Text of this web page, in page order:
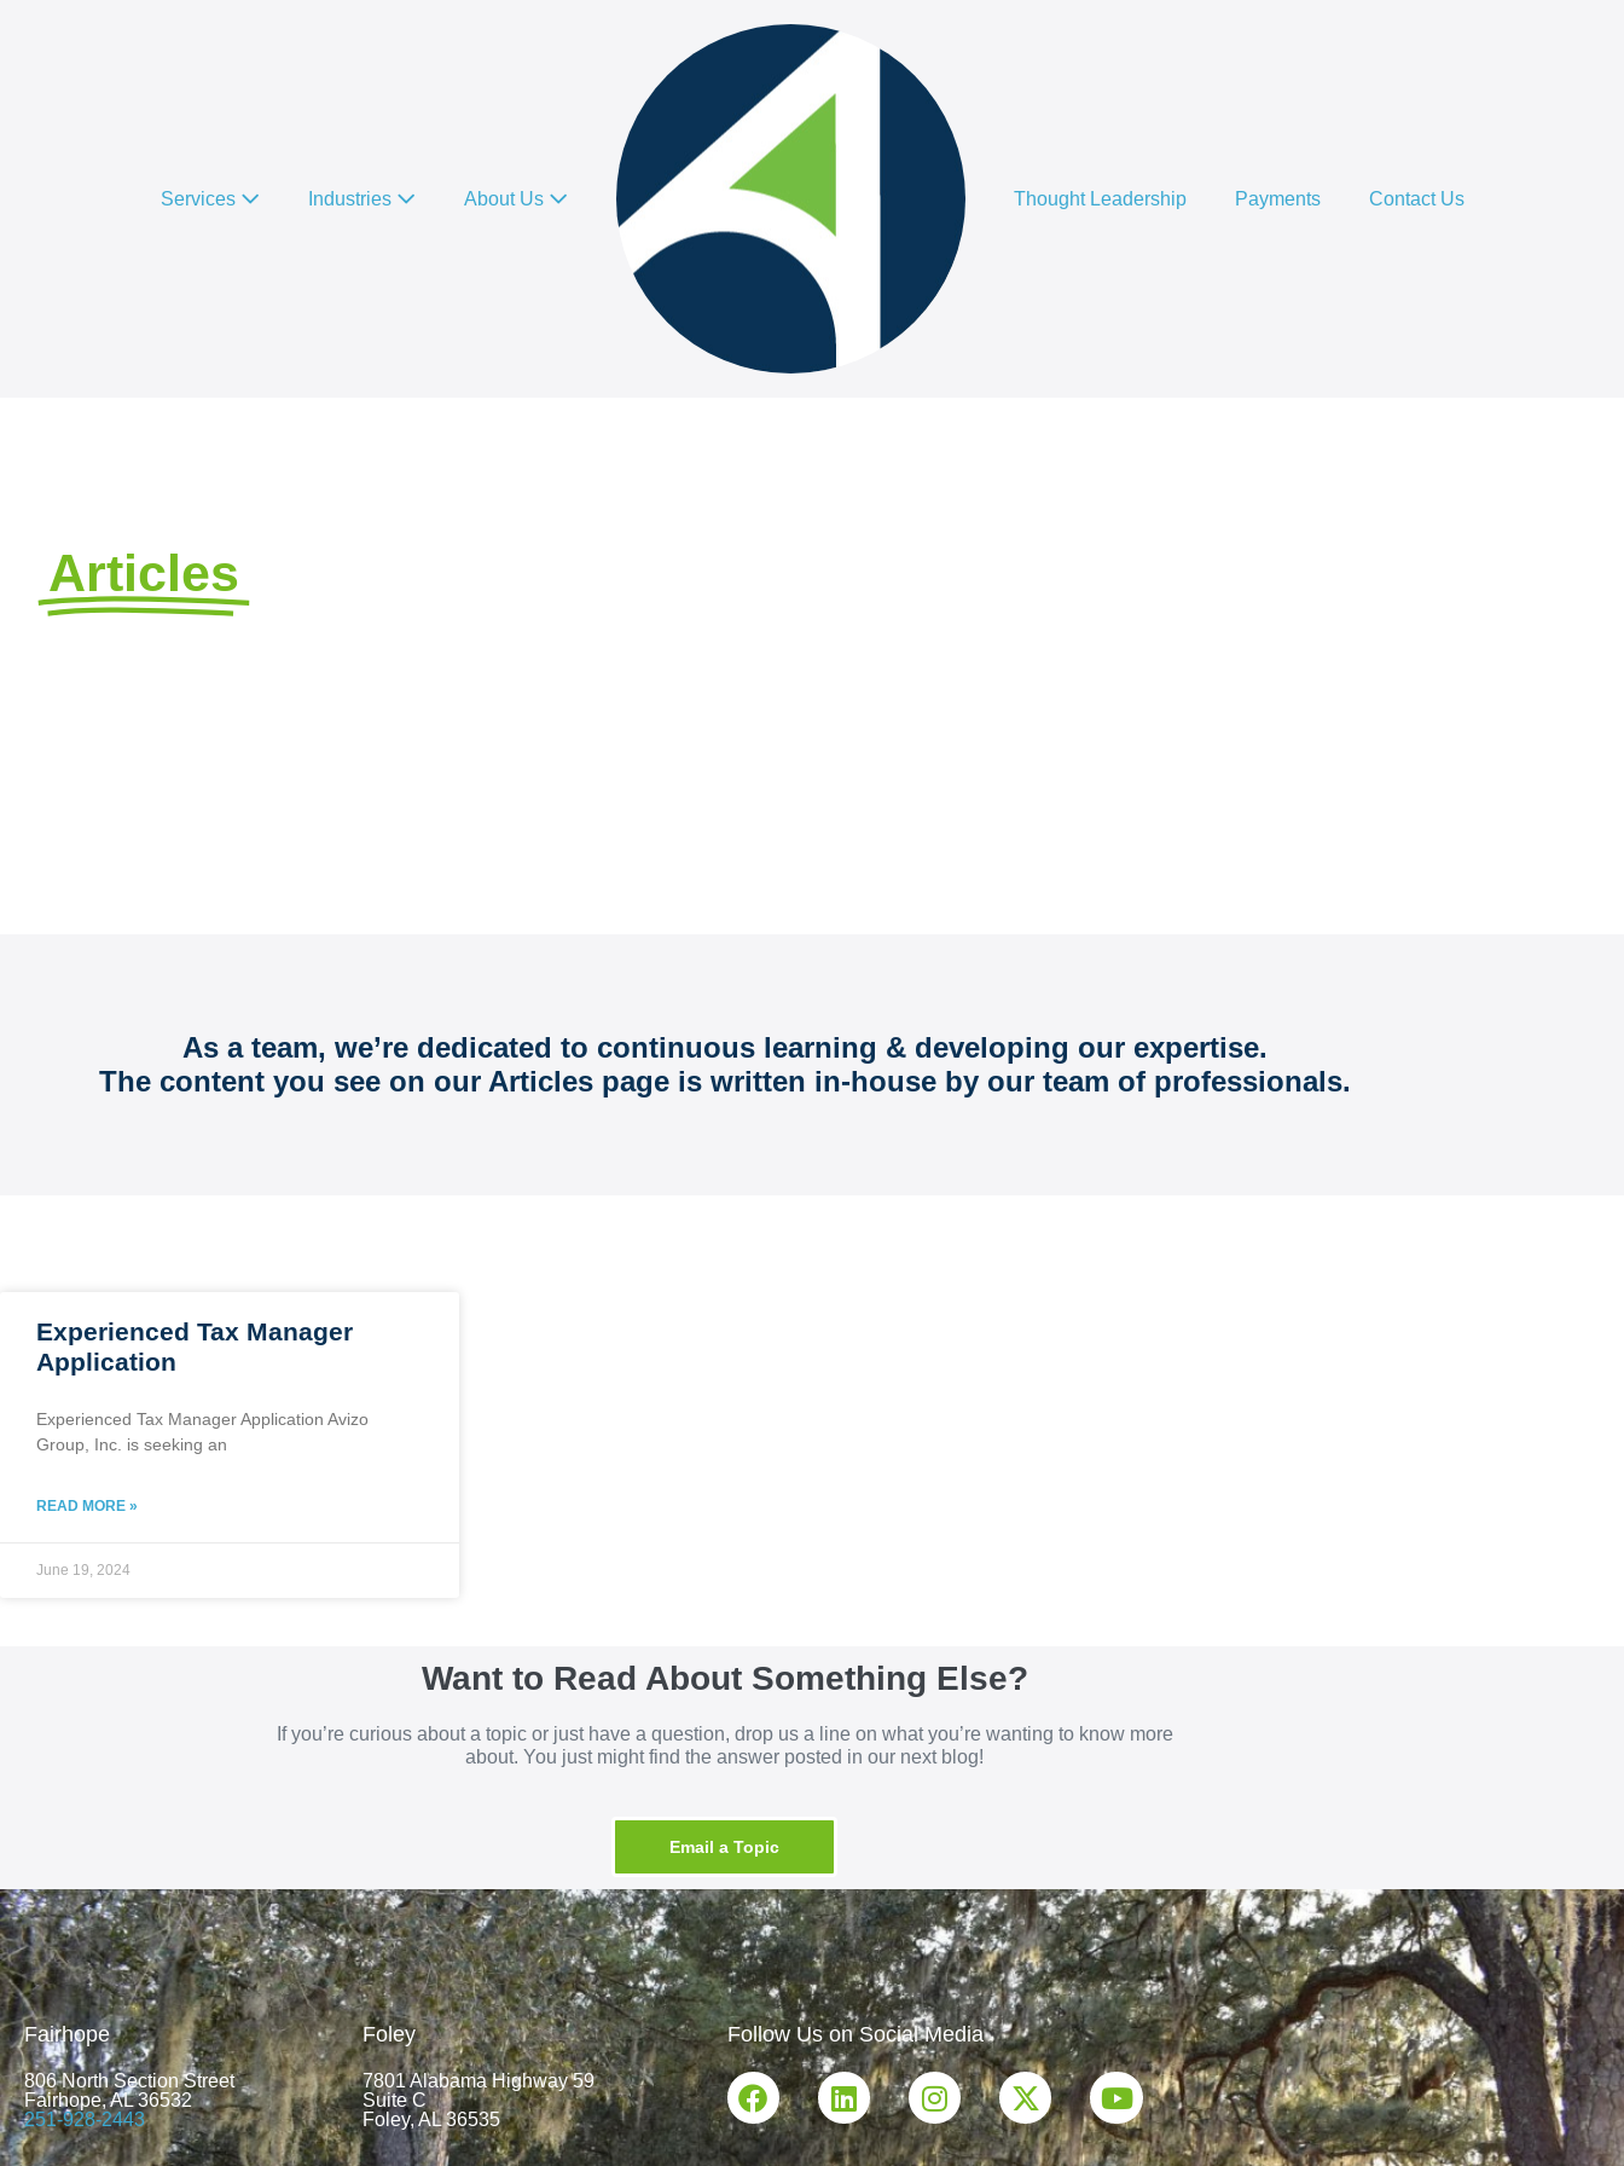
Services Industries About Us Thought Leadership Payments Contact Us
Articles
As a team, we’re dedicated to continuous learning & developing our expertise.
The content you see on our Articles page is written in-house by our team of professionals.
Experienced Tax Manager
Application
Experienced Tax Manager Application Avizo
Group, Inc. is seeking an
READ MORE »
June 19, 2024
Want to Read About Something Else?
If you’re curious about a topic or just have a question, drop us a line on what you’re wanting to know more
about. You just might find the answer posted in our next blog!
Email a Topic
Fairhope
806 North Section Street
Fairhope, AL 36532
251-928-2443
Foley
7801 Alabama Highway 59
Suite C
Foley, AL 36535
Follow Us on Social Media